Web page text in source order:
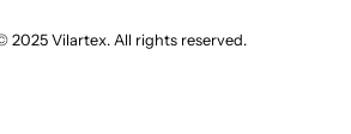
2025 Vilartex. All rights reserved.